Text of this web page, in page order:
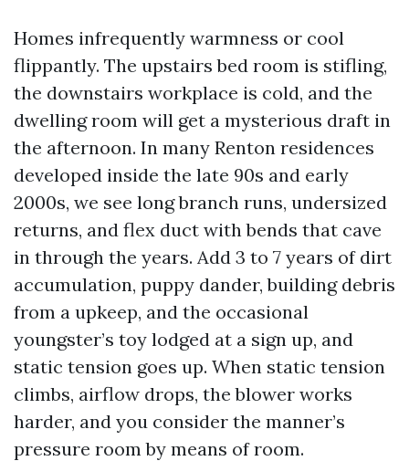
Homes infrequently warmness or cool
flippantly. The upstairs bed room is stifling,
the downstairs workplace is cold, and the
dwelling room will get a mysterious draft in
the afternoon. In many Renton residences
developed inside the late 90s and early
2000s, we see long branch runs, undersized
returns, and flex duct with bends that cave
in through the years. Add 3 to 7 years of dirt
accumulation, puppy dander, building debris
from a upkeep, and the occasional
youngster’s toy lodged at a sign up, and
static tension goes up. When static tension
climbs, airflow drops, the blower works
harder, and you consider the manner’s
pressure room by means of room.